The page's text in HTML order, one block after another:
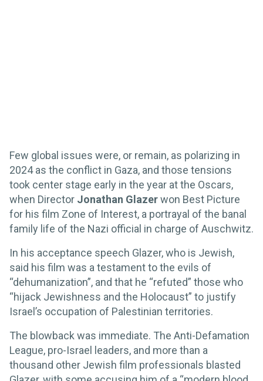
Few global issues were, or remain, as polarizing in
2024 as the conflict in Gaza, and those tensions
took center stage early in the year at the Oscars,
when Director Jonathan Glazerwon Best Picture
for his film Zone of Interest, a portrayal of the banal
family life of the Nazi official in charge of Auschwitz.
In his acceptance speech Glazer, who is Jewish,
said his film was a testament to the evils of
“dehumanization”, and that he “refuted” those who
“hijack Jewishness and the Holocaust” to justify
Israel’s occupation of Palestinian territories.
The blowback was immediate. The Anti-Defamation
League, pro-Israel leaders, and more than a
thousand other Jewish film professionals blasted